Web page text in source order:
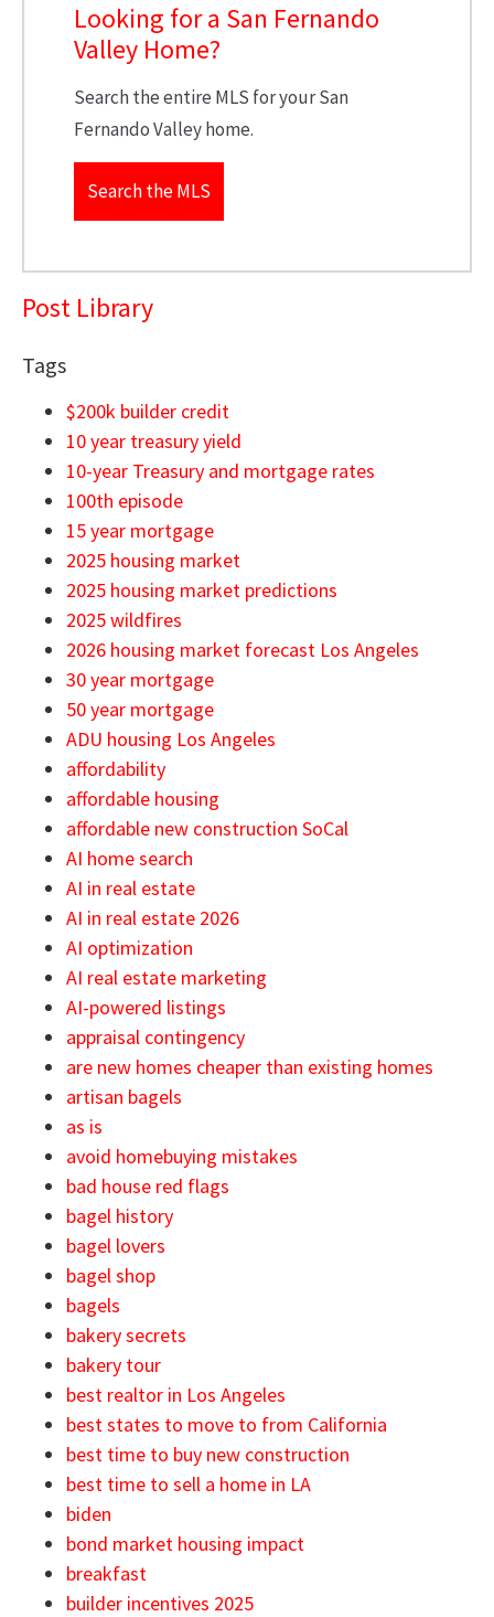
Looking for a San Fernando
Valley Home?
Search the entire MLS for your San
Fernando Valley home.
Search the MLS
Post Library
Tags
$200k builder credit
10 year treasury yield
10-year Treasury and mortgage rates
100th episode
15 year mortgage
2025 housing market
2025 housing market predictions
2025 wildfires
2026 housing market forecast Los Angeles
30 year mortgage
50 year mortgage
ADU housing Los Angeles
affordability
affordable housing
affordable new construction SoCal
AI home search
AI in real estate
AI in real estate 2026
AI optimization
AI real estate marketing
AI-powered listings
appraisal contingency
are new homes cheaper than existing homes
artisan bagels
as is
avoid homebuying mistakes
bad house red flags
bagel history
bagel lovers
bagel shop
bagels
bakery secrets
bakery tour
best realtor in Los Angeles
best states to move to from California
best time to buy new construction
best time to sell a home in LA
biden
bond market housing impact
breakfast
builder incentives 2025